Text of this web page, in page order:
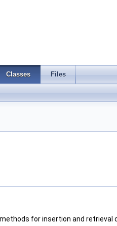
Classes Files
methods for insertion and